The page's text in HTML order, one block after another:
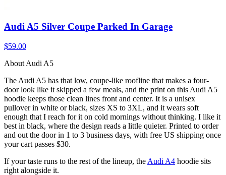
Audi A5 Silver Coupe Parked In Garage
$59.00
About Audi A5
The Audi A5 has that low, coupe-like roofline that makes a four-
door look like it skipped a few meals, and the print on this Audi A5
hoodie keeps those clean lines front and center. It is a unisex
pullover in white or black, sizes XS to 3XL, and it wears soft
enough that I reach for it on cold mornings without thinking. I like it
best in black, where the design reads a little quieter. Printed to order
and out the door in 1 to 3 business days, with free US shipping once
your cart passes $30.
If your taste runs to the rest of the lineup, the Audi A4 hoodie sits
right alongside it.